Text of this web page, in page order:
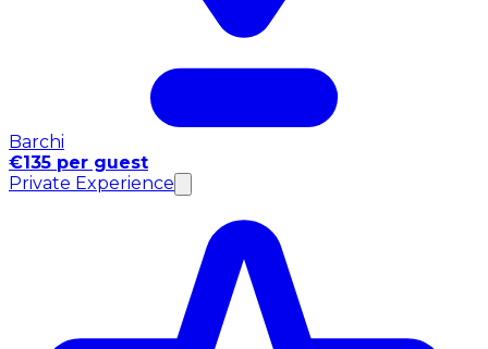
Barchi
€135 per guest
Private Experience